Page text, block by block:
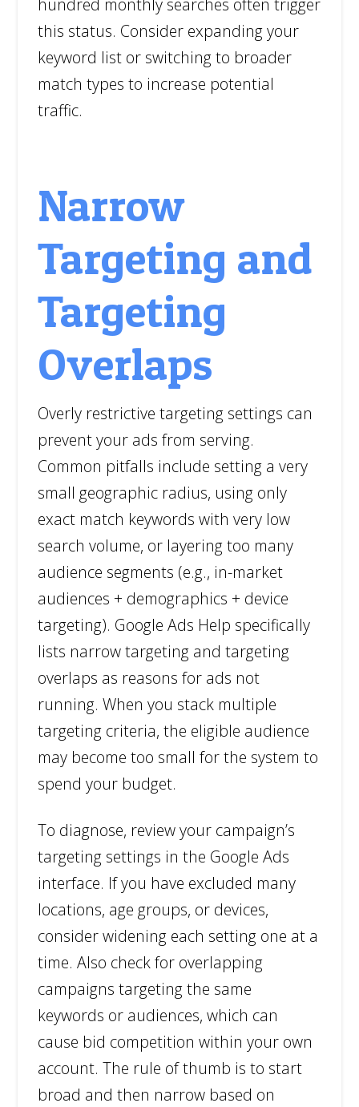
this status. Consider expanding your
keyword list or switching to broader
match types to increase potential
traffic.
Narrow
Targeting and
Targeting
Overlaps
Overly restrictive targeting settings can
prevent your ads from serving.
Common pitfalls include setting a very
small geographic radius, using only
exact match keywords with very low
search volume, or layering too many
audience segments (e.g., in-market
audiences + demographics + device
targeting). Google Ads Help specifically
lists narrow targeting and targeting
overlaps as reasons for ads not
running. When you stack multiple
targeting criteria, the eligible audience
may become too small for the system to
spend your budget.
To diagnose, review your campaign’s
targeting settings in the Google Ads
interface. If you have excluded many
locations, age groups, or devices,
consider widening each setting one at a
time. Also check for overlapping
campaigns targeting the same
keywords or audiences, which can
cause bid competition within your own
account. The rule of thumb is to start
broad and then narrow based on